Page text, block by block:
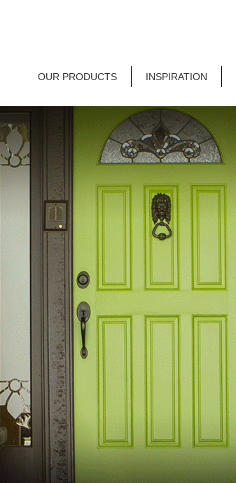
OUR PRODUCTS INSPIRATION